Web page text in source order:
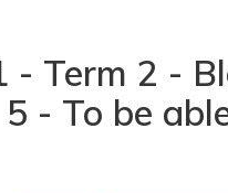
- Term 2 -
5 - To be